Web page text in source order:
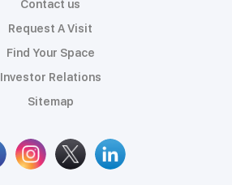
Contact us
Request A Visit
Find Your Space
Investor Relations
Sitemap